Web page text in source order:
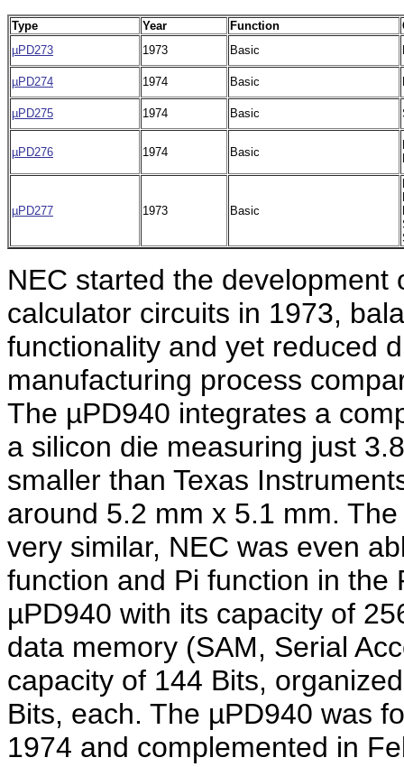
Type Year Function
µPD273
1973 Basic
µPD274 1974 Basic
µPD275 1974 Basic
µPD276 1974 Basic
µPD277 1973 Basic
NEC started the
calculator circuits in 1973,
functionality and yet reduced
manufacturing process
The µPD940 integrates a
a silicon die measuring just
smaller than Texas
around 5.2 mm x 5.1 mm.
very similar, NEC was even
function and Pi function in
µPD940 with its capacity of
data memory (SAM, Serial
capacity of 144 Bits,
Bits, each. The µPD940 was
1974 and complemented in